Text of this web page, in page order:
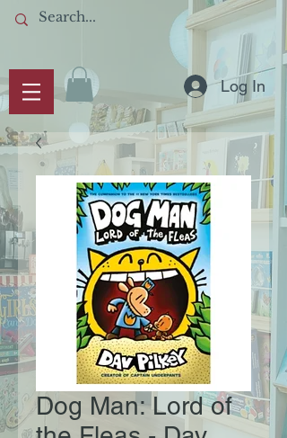
Log In
Dog Man: Lord of